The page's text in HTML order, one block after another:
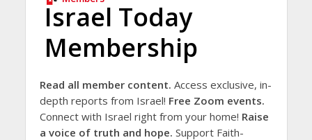
Israel Today
Membership
Read all member content. Access exclusive, in-
depth reports from Israel! Free Zoom events.
Connect with Israel right from your home! Raise
a voice of truth and hope. Support Faith-